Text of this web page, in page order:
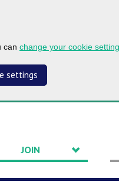
can change your cookie
settings
JOIN